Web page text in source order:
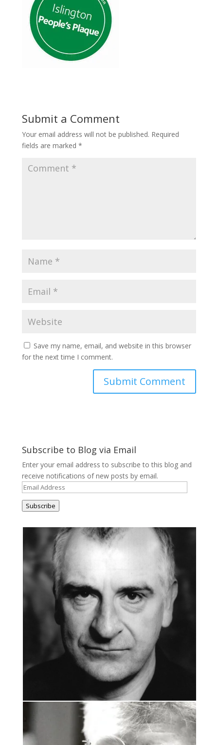
Submit a Comment
Your email address will not be published. Required
fields are marked *
Save my name, email, and website in this browser
for the next time I comment.
Subscribe to Blog via Email
Enter your email address to subscribe to this blog and
receive notifications of new posts by email.
Email
Address
Subscribe